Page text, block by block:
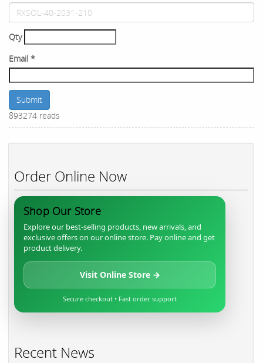
Qty
Email *
Submit
893274 reads
Order Online Now
Shop Our Store
Explore our best-selling products, new arrivals, and
exclusive offers on our online store. Pay online and get
product delivery.
Visit Online Store →
Secure checkout • Fast order support
Recent News